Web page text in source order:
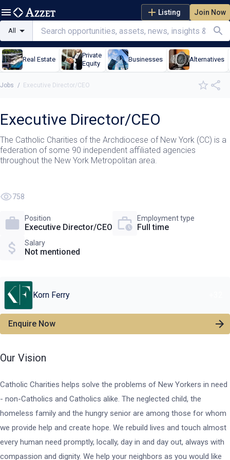
Listing Join Now
All
Real Estate
Private
Equity
Businesses Alternatives
Jobs / Executive Director/CEO
Executive Director/CEO
The Catholic Charities of the Archdiocese of New York (CC) is a
federation of some 90 independent affiliated agencies
throughout the New York Metropolitan area.
758
Position
Executive Director/CEO
Employment type
Full time
Salary
Not mentioned
Korn Ferry
Enquire Now
Our Vision
Catholic Charities helps solve the problems of New Yorkers in need
- non-Catholics and Catholics alike. The neglected child, the
homeless family and the hungry senior are among those for whom
we provide help and create hope. We rebuild lives and touch almost
every human need promptly, locally, day in and day out, always with
compassion and dignity. We help your neighbors as you would like